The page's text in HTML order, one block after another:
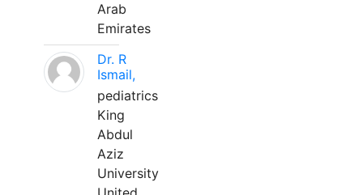
Arab
Emirates
Dr. R
Ismail,
pediatrics
King
Abdul
Aziz
University